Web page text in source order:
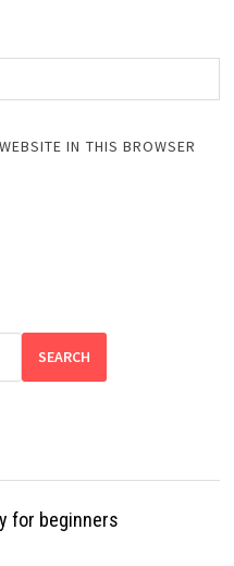
IN THIS BROWSER
SEARCH
for beginners